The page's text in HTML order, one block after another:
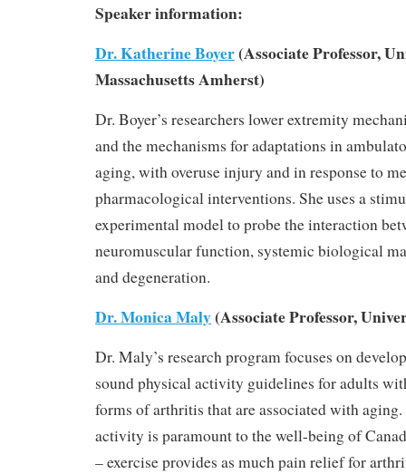
Speaker information:
Dr. Katherine Boyer(Associate Professor,
Massachusetts Amherst)
Dr. Boyer’s researchers lower extremity
and the mechanisms for adaptations in
aging, with overuse injury and in response to
pharmacological interventions. She uses a
experimental model to probe the interaction
neuromuscular function, systemic biological
and degeneration.
Dr. Monica Maly(Associate Professor,
Dr. Maly’s research program focuses on
sound physical activity guidelines for adults
forms of arthritis that are associated with
activity is paramount to the well-being of
– exercise provides as much pain relief for